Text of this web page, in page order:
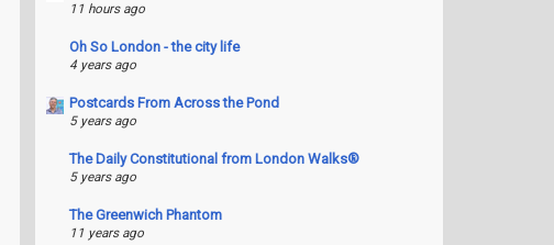
11 hours ago
Oh So London - the city life
4 years ago
Postcards From Across the Pond
5 years ago
The Daily Constitutional from London Walks®
5 years ago
The Greenwich Phantom
11 years ago